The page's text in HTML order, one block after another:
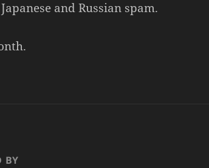
and Russian spam.
BY